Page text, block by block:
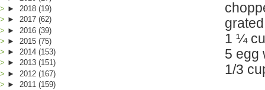
1 ¼
5 egg
1/3
► 2018 (19)
► 2017 (62)
► 2016 (39)
► 2015 (75)
► 2014 (153)
► 2013 (151)
► 2012 (167)
► 2011 (159)